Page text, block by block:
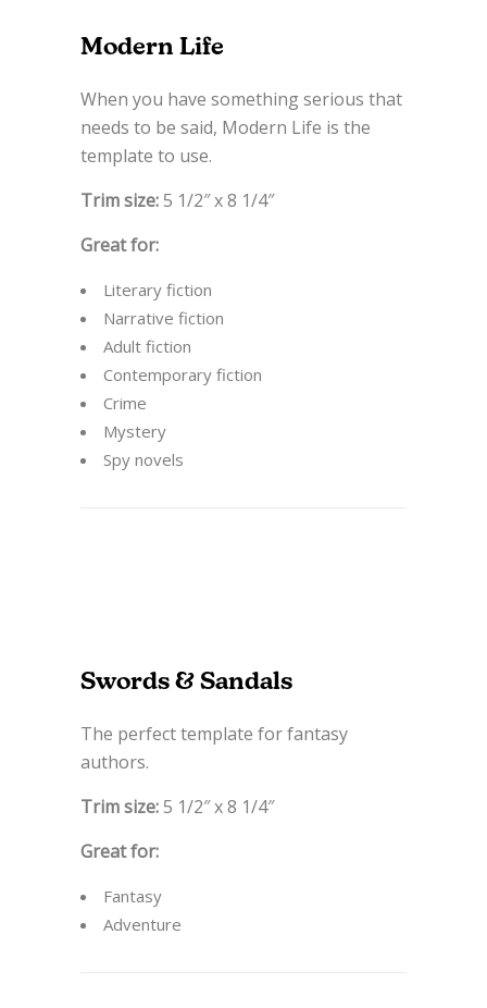
Modern Life
When you have something serious that
needs to be said, Modern Life is the
template to use.
Trim size:5 1/2″ x 8 1/4″
Great for:
Literary fiction
Narrative fiction
Adult fiction
Contemporary fiction
Crime
Mystery
Spy novels
Swords & Sandals
The perfect template for fantasy
authors.
Trim size:5 1/2″ x 8 1/4″
Great for:
Fantasy
Adventure